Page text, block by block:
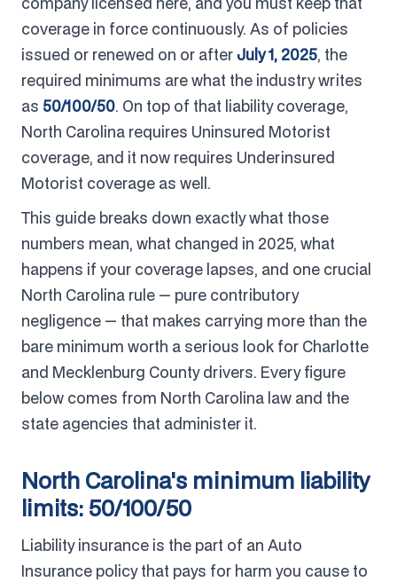
coverage in force continuously. As of policies
issued or renewed on or after July 1, 2025, the
required minimums are what the industry writes
as 50/100/50. On top of that liability coverage,
North Carolina requires Uninsured Motorist
coverage, and it now requires Underinsured
Motorist coverage as well.
This guide breaks down exactly what those
numbers mean, what changed in 2025, what
happens if your coverage lapses, and one crucial
North Carolina rule — pure contributory
negligence — that makes carrying more than the
bare minimum worth a serious look for Charlotte
and Mecklenburg County drivers. Every figure
below comes from North Carolina law and the
state agencies that administer it.
North Carolina's minimum liability
limits: 50/100/50
Liability insurance is the part of an Auto
Insurance policy that pays for harm you cause to